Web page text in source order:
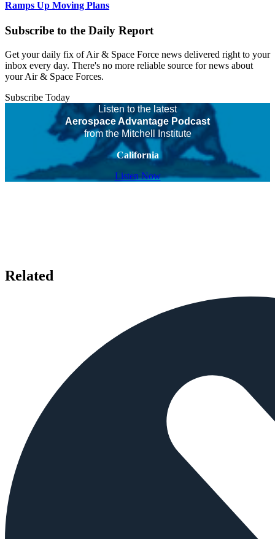
Ramps Up Moving Plans
Subscribe to the Daily Report
Get your daily fix of Air & Space Force news delivered right to your
inbox every day. There's no more reliable source for news about
your Air & Space Forces.
Subscribe Today
Listen to the latest
Aerospace Advantage Podcast
from the Mitchell Institute
California
Listen Now
Related